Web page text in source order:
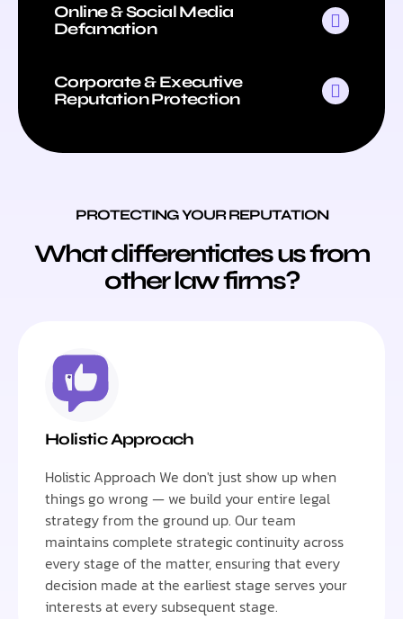
Online & Social Media
Defamation
Corporate & Executive
Reputation Protection
PROTECTING YOUR REPUTATION
What differentiates us from
other law firms?
Holistic Approach
Holistic Approach We don't just show up when
things go wrong — we build your entire legal
strategy from the ground up. Our team
maintains complete strategic continuity across
every stage of the matter, ensuring that every
decision made at the earliest stage serves your
interests at every subsequent stage.